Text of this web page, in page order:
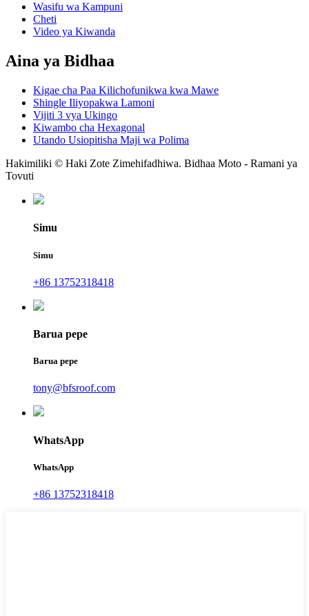
Wasifu wa Kampuni
Cheti
Video ya Kiwanda
Aina ya Bidhaa
Kigae cha Paa Kilichofunikwa kwa Mawe
Shingle Iliyopakwa Lamoni
Vijiti 3 vya Ukingo
Kiwambo cha Hexagonal
Utando Usiopitisha Maji wa Polima
Hakimiliki © Haki Zote Zimehifadhiwa. Bidhaa Moto - Ramani ya
Tovuti
Simu
Simu
+86 13752318418
Barua pepe
Barua pepe
tony@bfsroof.com
WhatsApp
WhatsApp
+86 13752318418